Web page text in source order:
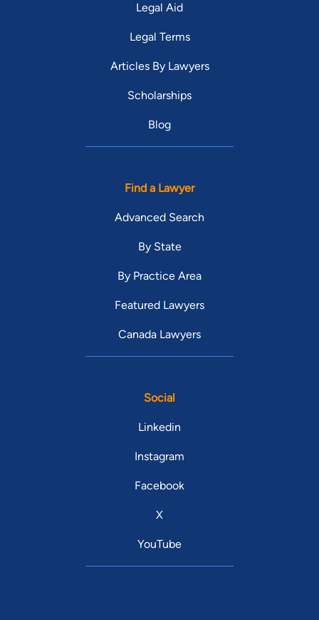
Legal Aid
Legal Terms
Articles By Lawyers
Scholarships
Blog
Find a Lawyer
Advanced Search
By State
By Practice Area
Featured Lawyers
Canada Lawyers
Social
Linkedin
Instagram
Facebook
X
YouTube